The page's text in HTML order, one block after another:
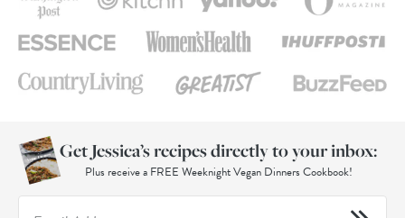
Get Jessica’s recipes directly to your inbox:
Plus receive a FREE Weeknight Vegan Dinners Cookbook!